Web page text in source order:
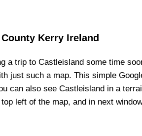
Kerry Ireland
a trip to Castleisland some time
just such a map. This simple
can also see Castleisland in a
left of the map, and in next